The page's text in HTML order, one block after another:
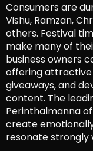
Consumers are
Vishu, Ramzan,
others. Festival
make many of
business owners
offering
giveaways, and
content. The
Perinthalmanna
create
resonate strongly